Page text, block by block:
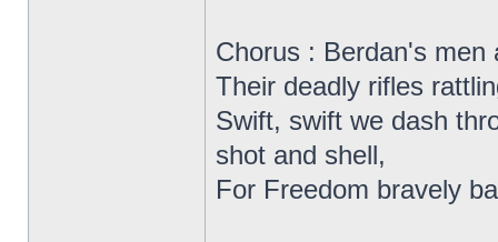
Chorus : Berdan's men
Their deadly rifles
Swift, swift we dash
shot and shell,
For Freedom bravely